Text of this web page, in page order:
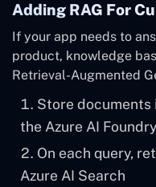
Adding RAG For
If your app needs to
product, knowledge
Retrieval-Augmented
Store documents
the Azure AI
On each query,
Azure AI Search